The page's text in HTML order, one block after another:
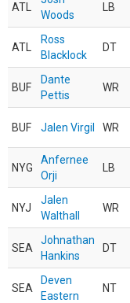
ATL
Woods
LB
ATL
Ross
Blacklock
DT
BUF
Dante
Pettis
WR
BUF Jalen Virgil WR
NYG
Anfernee
Orji
LB
NYJ
Jalen
Walthall
WR
SEA
Johnathan
Hankins
DT
SEA
Deven
Eastern
NT